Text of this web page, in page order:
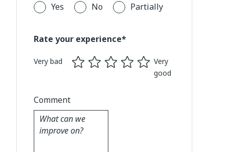
Yes
No Partially
Rate your experience*
Very bad
Very
good
Comment